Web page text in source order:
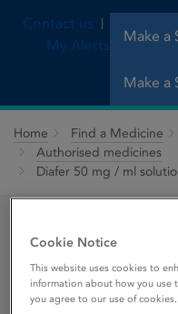
Make a
Contact us
My Alerts
Make a
Home Find a Medicine
Authorised medicines
Diafer 50 mg / ml
Diafer 50
for
Cookie Notice
This website uses cookies to
information about how you use
you agree to our use of